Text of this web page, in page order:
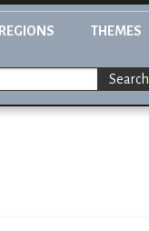
REGIONS THEMES
Search